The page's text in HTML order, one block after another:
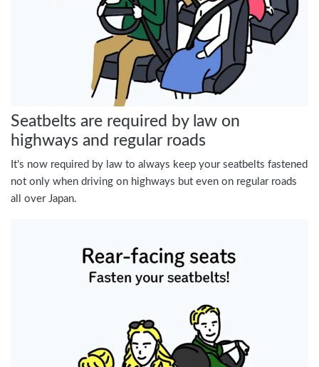
Seatbelts are required by law on
highways and regular roads
It's now required by law to always keep your seatbelts fastened
not only when driving on highways but even on regular roads
all over Japan.